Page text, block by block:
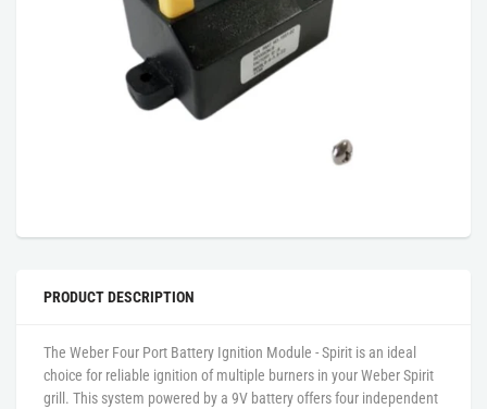
PRODUCT DESCRIPTION
The Weber Four Port Battery Ignition Module - Spirit is an ideal
choice for reliable ignition of multiple burners in your Weber Spirit
grill. This system powered by a 9V battery offers four independent